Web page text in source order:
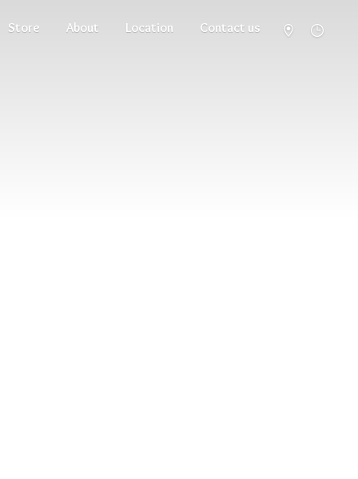
Store About Location Contact us